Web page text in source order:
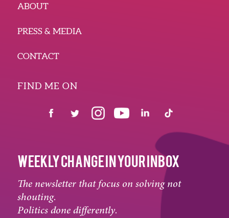
ABOUT
PRESS & MEDIA
CONTACT
FIND ME ON
WEEKLY CHANGE IN YOUR INBOX
The newsletter that focus on solving not
shouting.
Politics done differently.